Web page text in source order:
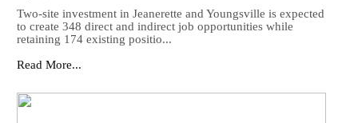
Two-site investment in Jeanerette and Youngsville is expected
to create 348 direct and indirect job opportunities while
retaining 174 existing positio...
Read More...